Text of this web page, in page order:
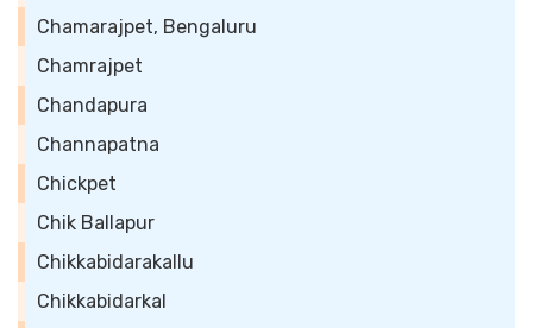
Chamarajpet, Bengaluru
Chamrajpet
Chandapura
Channapatna
Chickpet
Chik Ballapur
Chikkabidarakallu
Chikkabidarkal